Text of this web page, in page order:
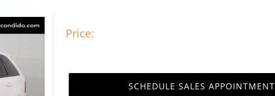
Price:
SCHEDULE SALES APPOINTMENT